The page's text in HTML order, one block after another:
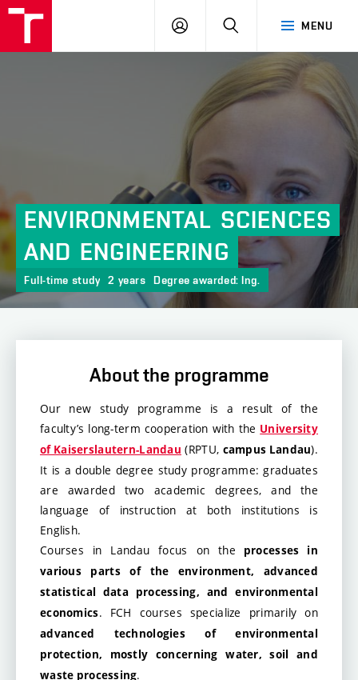
MENU
LOG
SEARCH
ENVIRONMENTAL SCIENCES
AND ENGINEERING
Full-time study 2 years Degree awarded: Ing.
About the programme
Our new study programme is a result of the
faculty’s long-term cooperation with the University
of Kaiserslautern-Landau (RPTU, campus Landau).
It is a double degree study programme: graduates
are awarded two academic degrees, and the
language of instruction at both institutions is
English.
Courses in Landaufocus on the processes in
various parts of the environment, advanced
statistical data processing, and environmental
economics. FCH courses specialize primarily on
advanced technologies of environmental
protection, mostly concerning water, soil and
waste processing.